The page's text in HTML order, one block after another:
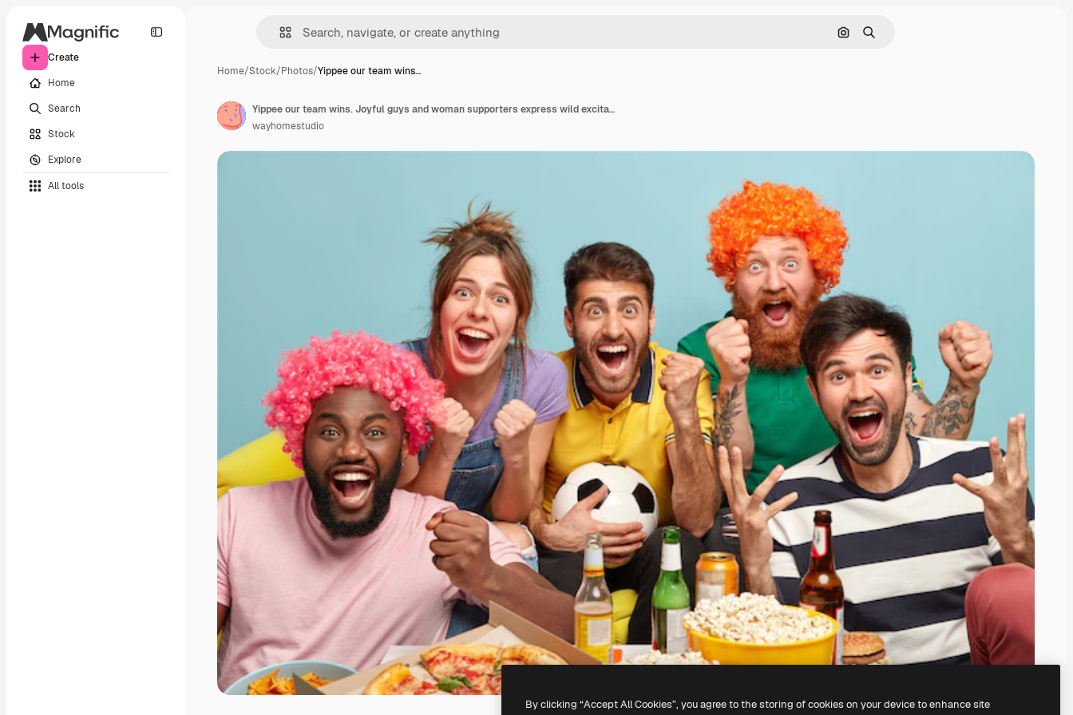
Create
Home
Search
Stock
Explore
All tools
Search by image
Search
Home/Stock/Photos/Yippee our team wins…
Yippee our team wins. Joyful guys and woman supporters express wild excitation, feel happiness, celebrate winning, have cold beer, snack, raise clenched fists, have weekend, isolated on blue wall.
wayhomestudio
By clicking “Accept All Cookies”, you agree to the storing of cookies on your device to enhance site